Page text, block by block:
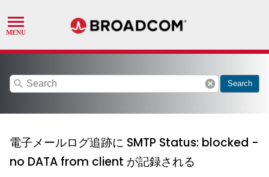
search cancel Search
電子メールログ追跡に SMTP Status: blocked -
no DATA from client が記録される